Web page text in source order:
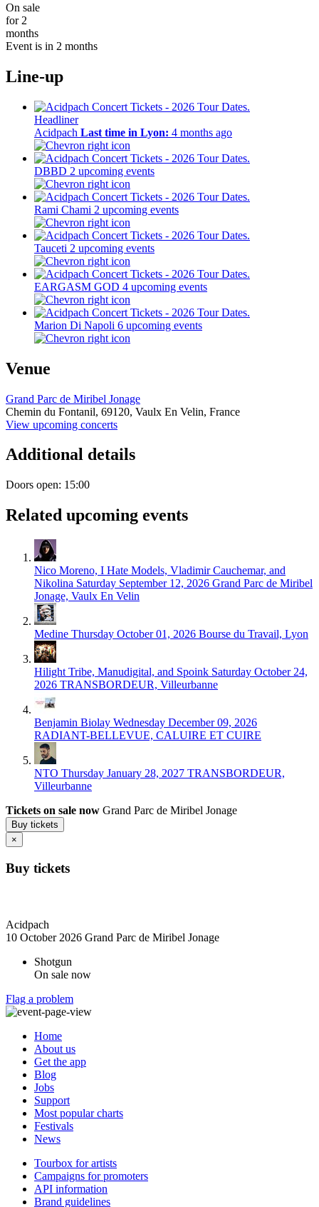
On sale
for 2
months
Event is in 2 months
Line-up
Headliner
Acidpach Last time in Lyon: 4 months ago
DBBD 2 upcoming events
Rami Chami 2 upcoming events
Tauceti 2 upcoming events
EARGASM GOD 4 upcoming events
Marion Di Napoli 6 upcoming events
Venue
Grand Parc de Miribel Jonage
Chemin du Fontanil, 69120, Vaulx En Velin, France
View upcoming concerts
Additional details
Doors open: 15:00
Related upcoming events
Nico Moreno, I Hate Models, Vladimir Cauchemar, and
Nikolina Saturday September 12, 2026 Grand Parc de Miribel
Jonage, Vaulx En Velin
Medine Thursday October 01, 2026 Bourse du Travail, Lyon
Hilight Tribe, Manudigital, and Spoink Saturday October 24,
2026 TRANSBORDEUR, Villeurbanne
Benjamin Biolay Wednesday December 09, 2026
RADIANT-BELLEVUE, CALUIRE ET CUIRE
NTO Thursday January 28, 2027 TRANSBORDEUR,
Villeurbanne
Tickets on sale now Grand Parc de Miribel Jonage
Buy tickets
×
Buy tickets
Acidpach
10 October 2026 Grand Parc de Miribel Jonage
Shotgun
On sale now
Flag a problem
Home
About us
Get the app
Blog
Jobs
Support
Most popular charts
Festivals
News
Tourbox for artists
Campaigns for promoters
API information
Brand guidelines